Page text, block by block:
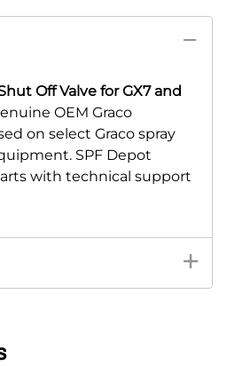
Off Valve for GX7 and
OEM Graco
on select Graco spray
SPF Depot
with technical support